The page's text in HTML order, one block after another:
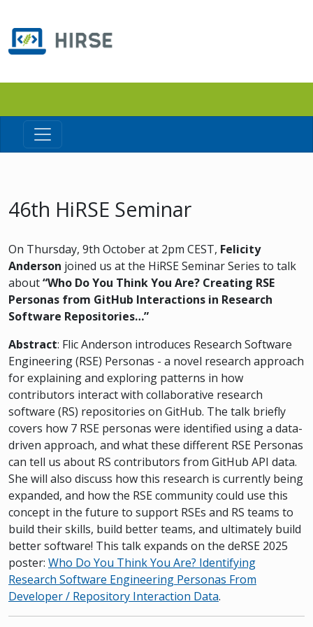
46th HiRSE Seminar
On Thursday, 9th October at 2pm CEST, Felicity
Anderson joined us at the HiRSE Seminar Series to talk
about“Who Do You Think You Are? Creating RSE
Personas from GitHub Interactions in Research
Software Repositories…”
Abstract: Flic Anderson introduces Research Software
Engineering (RSE) Personas - a novel research approach
for explaining and exploring patterns in how
contributors interact with collaborative research
software (RS) repositories on GitHub. The talk briefly
covers how 7 RSE personas were identified using a data-
driven approach, and what these different RSE Personas
can tell us about RS contributors from GitHub API data.
She will also discuss how this research is currently being
expanded, and how the RSE community could use this
concept in the future to support RSEs and RS teams to
build their skills, build better teams, and ultimately build
better software! This talk expands on the deRSE 2025
poster: Who Do You Think You Are? Identifying
Research Software Engineering Personas From
Developer / Repository Interaction Data.